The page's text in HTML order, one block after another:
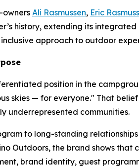
owners Ali Rasmussen, Eric
history, extending its
approach to outdoor
position in the
skies — for everyone." That
underrepresented communities.
to long-standing
Outdoors, the brand shows
brand identity, guest